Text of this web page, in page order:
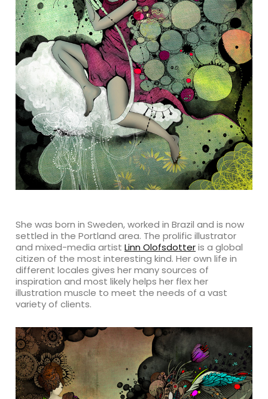
She was born in Sweden, worked in Brazil and is now
settled in the Portland area. The prolific illustrator
and mixed-media artistLinn Olofsdotteris a global
citizen of the most interesting kind. Her own life in
different locales gives her many sources of
inspiration and most likely helps her flex her
illustration muscle to meet the needs of a vast
variety of clients.